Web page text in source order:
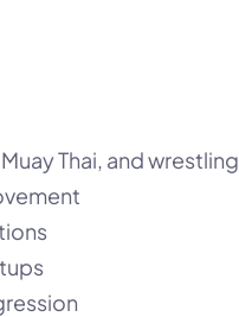
Thai, and wrestling